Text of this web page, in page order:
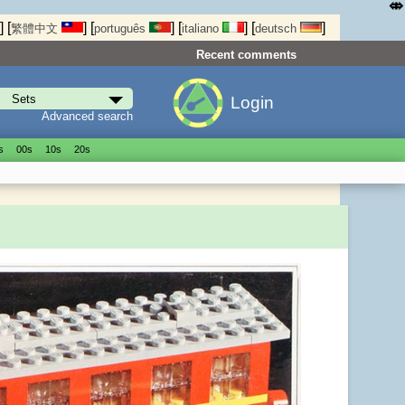
] [繁體中文 ] [português ] [italiano ] [deutsch ]
Recent comments
Advanced search
Login
00s 10s 20s
⤄